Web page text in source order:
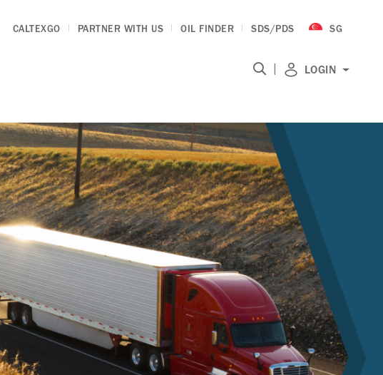
SG
CALTEXGO PARTNER WITH US OIL FINDER SDS/PDS
| LOGIN